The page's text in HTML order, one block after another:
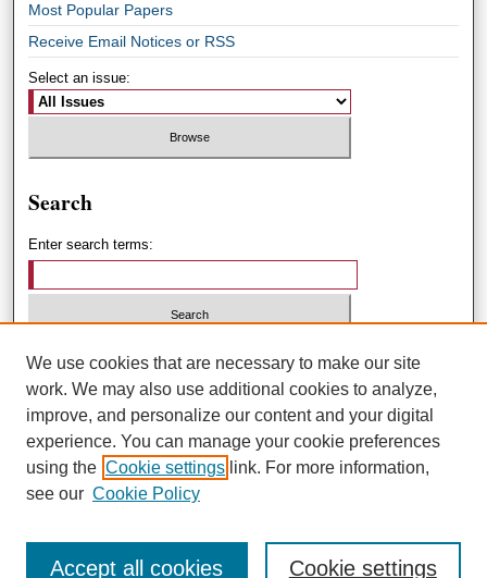
Most Popular Papers
Receive Email Notices or RSS
Select an issue:
Search
Enter search terms:
Select context to search:
Advanced Search
ISSN: 1551-3432
We use cookies that are necessary to make our site
work. We may also use additional cookies to analyze,
improve, and personalize our content and your digital
experience. You can manage your cookie preferences
using the Cookie settings link. For more information,
see our Cookie Policy
Cookie settings
Accept all cookies